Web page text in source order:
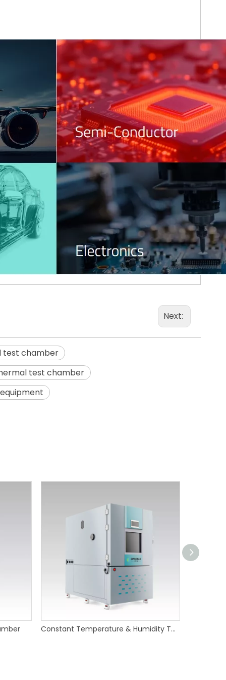
Next:
test chamber
test chamber
Constant Temperature & Humidity Test Chamber